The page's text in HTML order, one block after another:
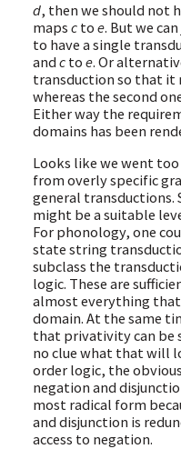
d, then we should not
maps cto e. But we
to have a single
and cto e. Or
transduction so that it
whereas the second
Either way the
domains has been
Looks like we went
from overly specific
general transductions.
might be a suitable
For phonology, one
state string
subclass the
logic. These are
almost everything
domain. At the same
that privativity can be
no clue what that will
order logic, the
negation and
most radical form
and disjunction is
access to negation.